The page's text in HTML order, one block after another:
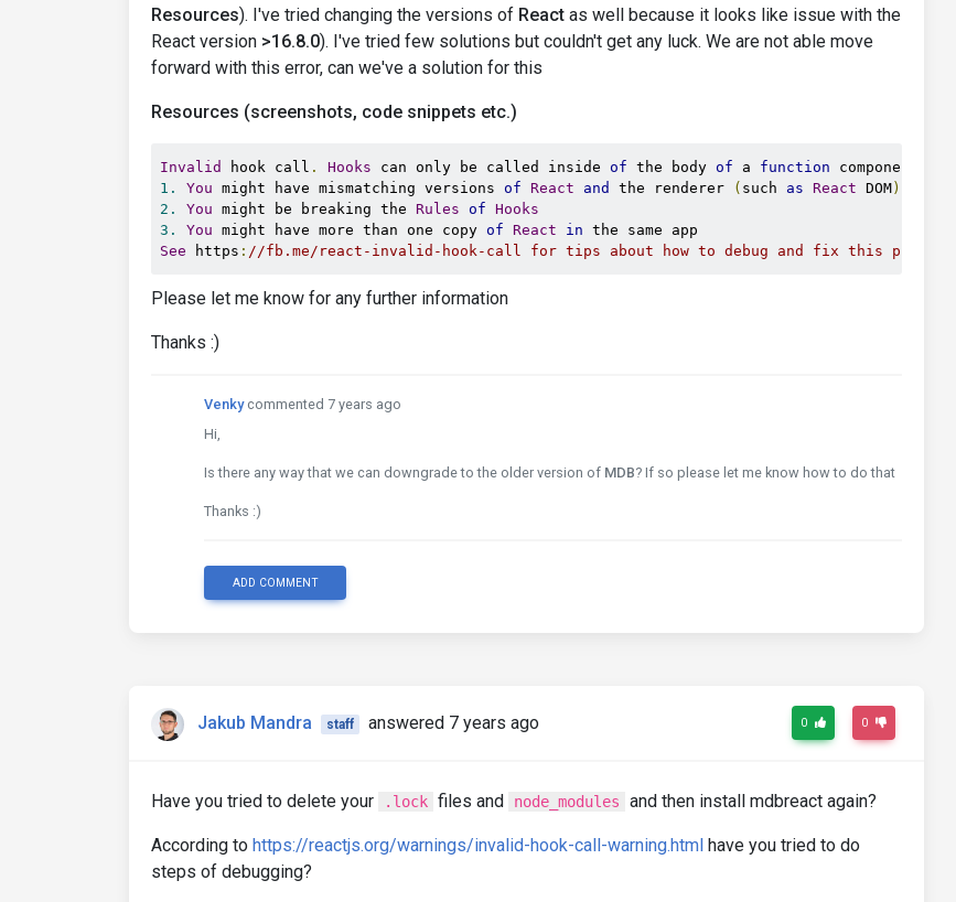
Resources). I've tried changing the versions of React as well because it looks like issue with the
React version >16.8.0). I've tried few solutions but couldn't get any luck. We are not able move
forward with this error, can we've a solution for this
Resources (screenshots, code snippets etc.)
Invalid hook call . Hooks can only be called inside of the body of a function component
1.
You might have mismatching versions of React and the renderer ( such as React DOM)
2.
You might be breaking the Rules of Hooks
3.
You might have more than one copy of React in
See https : //fb.me/react-invalid-hook-call for tips about how to debug and fix this problem.
Please let me know for any further information
Thanks :)
Venky commented 7 years ago
Hi,
Is there any way that we can downgrade to the older version of MDB? If so please let me know how to do that
Thanks :)
ADD COMMENT
Jakub Mandra staff answered 7 years ago 0 0
Have you tried to delete your .lock files and node_modules and then install mdbreact again?
According to https://reactjs.org/warnings/invalid-hook-call-warning.html have you tried to do
steps of debugging?